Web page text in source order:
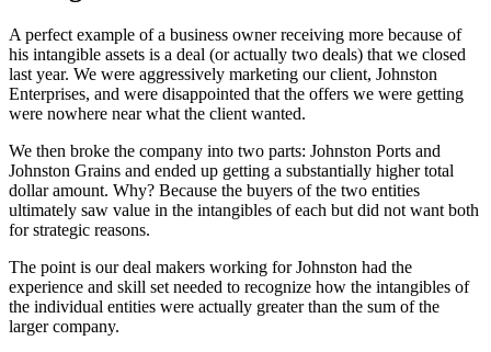
A perfect example of a business owner receiving more because of
his intangible assets is a deal (or actually two deals) that we closed
last year. We were aggressively marketing our client, Johnston
Enterprises, and were disappointed that the offers we were getting
were nowhere near what the client wanted.
We then broke the company into two parts: Johnston Ports and
Johnston Grains and ended up getting a substantially higher total
dollar amount. Why? Because the buyers of the two entities
ultimately saw value in the intangibles of each but did not want both
for strategic reasons.
The point is our deal makers working for Johnston had the
experience and skill set needed to recognize how the intangibles of
the individual entities were actually greater than the sum of the
larger company.